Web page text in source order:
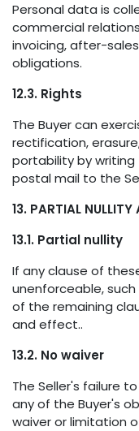
Personal data is
commercial
invoicing, after-
obligations.
12.3. Rights
The Buyer can
rectification,
portability by writing
postal mail to the
13. PARTIAL
13.1. Partial nullity
If any clause of
unenforceable,
of the remaining
and effect..
13.2. No waiver
The Seller's failure
any of the Buyer's
waiver or limitation